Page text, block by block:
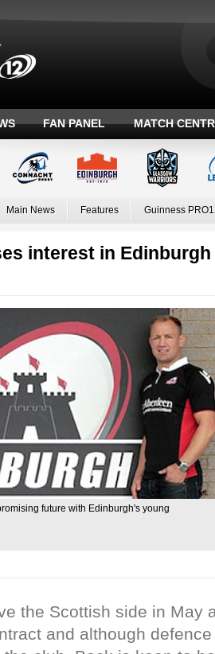
FAN PANEL MATCH
Main News Features Guinness
interest in
future with Edinburgh's young
the Scottish side in May
and although